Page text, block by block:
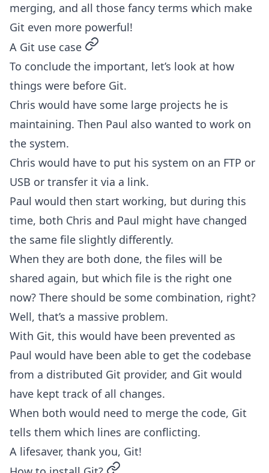
merging, and all those fancy terms which make
Git even more powerful!
A Git use case permalink
To conclude the important, let’s look at how
things were before Git.
Chris would have some large projects he is
maintaining. Then Paul also wanted to work on
the system.
Chris would have to put his system on an FTP or
USB or transfer it via a link.
Paul would then start working, but during this
time, both Chris and Paul might have changed
the same file slightly differently.
When they are both done, the files will be
shared again, but which file is the right one
now? There should be some combination, right?
Well, that’s a massive problem.
With Git, this would have been prevented as
Paul would have been able to get the codebase
from a distributed Git provider, and Git would
have kept track of all changes.
When both would need to merge the code, Git
tells them which lines are conflicting.
A lifesaver, thank you, Git!